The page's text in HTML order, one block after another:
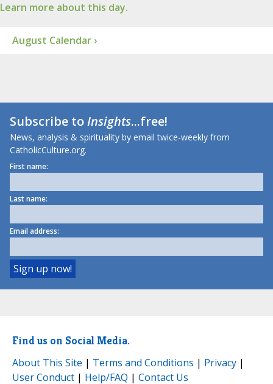
Learn more about this day.
August Calendar ›
Subscribe toInsights...free!
News, analysis & spirituality by email twice-weekly from
CatholicCulture.org.
First name:
Last name:
Email address:
Find us on Social Media.
About This Site | Terms and Conditions | Privacy |
User Conduct | Help/FAQ | Contact Us